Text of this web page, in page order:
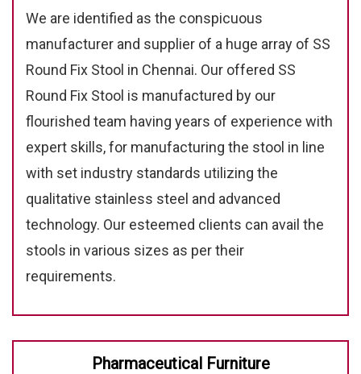
We are identified as the conspicuous
manufacturer and supplier of a huge array of SS
Round Fix Stool in Chennai. Our offered SS
Round Fix Stool is manufactured by our
flourished team having years of experience with
expert skills, for manufacturing the stool in line
with set industry standards utilizing the
qualitative stainless steel and advanced
technology. Our esteemed clients can avail the
stools in various sizes as per their
requirements.
Pharmaceutical Furniture